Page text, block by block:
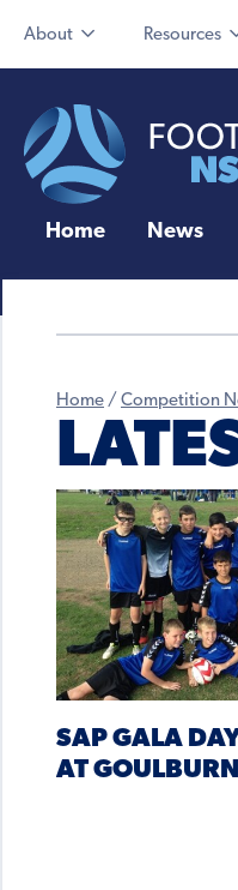
About Resources
Home News
Home / Competition
SAP GALA
AT GOULBURN